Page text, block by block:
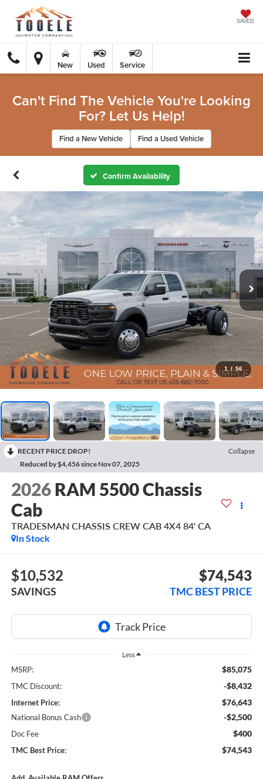
SAVED
New Used Service
Can't Find The Vehicle You're Looking
For? Let Us Help!
Find a New Vehicle Find a Used Vehicle
Confirm Availability
1 / 56
RECENT PRICE DROP!
Collapse
Reduced by $4,456 since Nov 07, 2025
2026 RAM 5500 Chassis
Cab
TRADESMAN CHASSIS CREW CAB 4X4 84' CA
In Stock
$10,532
SAVINGS
$74,543
TMC BEST PRICE
Less
MSRP: $85,075
TMC Discount: -$8,432
Internet Price: $76,643
National Bonus Cash -$2,500
Doc Fee $400
TMC Best Price: $74,543